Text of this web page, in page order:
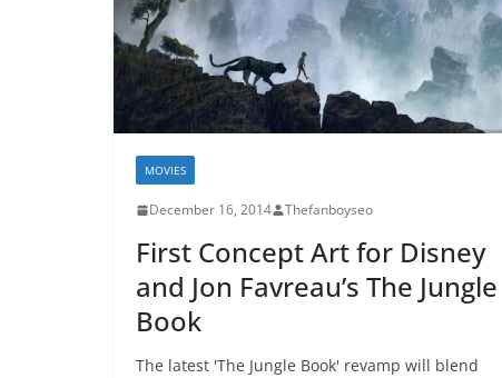
MOVIES
December 16, 2014 Thefanboyseo
First Concept Art for Disney
and Jon Favreau’s The Jungle
Book
The latest 'The Jungle Book' revamp will blend